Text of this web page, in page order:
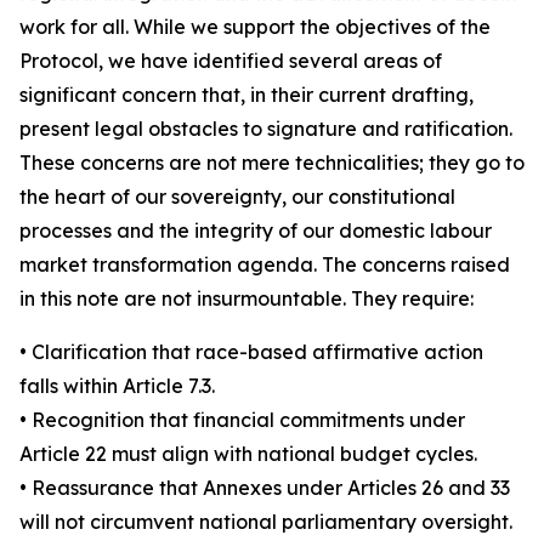
work for all. While we support the objectives of the
Protocol, we have identified several areas of
significant concern that, in their current drafting,
present legal obstacles to signature and ratification.
These concerns are not mere technicalities; they go to
the heart of our sovereignty, our constitutional
processes and the integrity of our domestic labour
market transformation agenda. The concerns raised
in this note are not insurmountable. They require:
• Clarification that race-based affirmative action
falls within Article 7.3.
• Recognition that financial commitments under
Article 22 must align with national budget cycles.
• Reassurance that Annexes under Articles 26 and 33
will not circumvent national parliamentary oversight.